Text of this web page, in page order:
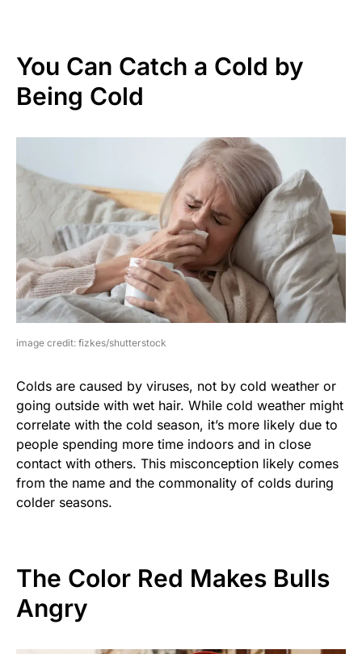
You Can Catch a Cold by
Being Cold
image credit: fizkes/shutterstock
Colds are caused by viruses, not by cold weather or
going outside with wet hair. While cold weather might
correlate with the cold season, it’s more likely due to
people spending more time indoors and in close
contact with others. This misconception likely comes
from the name and the commonality of colds during
colder seasons.
The Color Red Makes Bulls
Angry